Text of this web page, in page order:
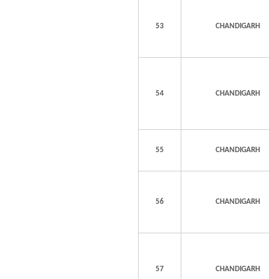
53 CHANDIGARH
54 CHANDIGARH
55 CHANDIGARH
56 CHANDIGARH
57 CHANDIGARH